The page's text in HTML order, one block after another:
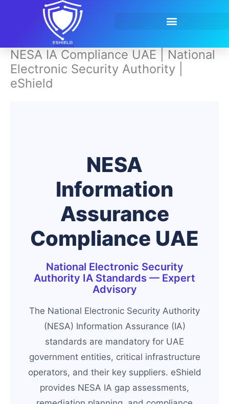
NESA IA Compliance UAE | National
Electronic Security Authority |
eShield
NESA
Information
Assurance
Compliance UAE
National Electronic Security
Authority IA Standards — Expert
Advisory
The National Electronic Security Authority
(NESA) Information Assurance (IA)
standards are mandatory for UAE
government entities, critical infrastructure
operators, and their key suppliers. eShield
provides NESA IA gap assessments,